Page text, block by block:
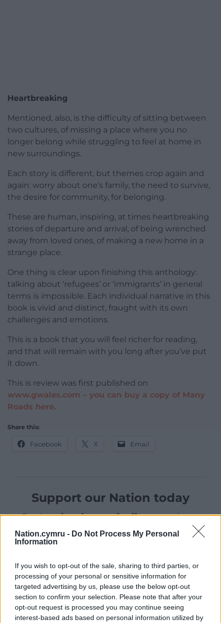
Nation.cymru - Do Not Process My Personal
Information
If you wish to opt-out of the sale, sharing to third parties, or
processing of your personal or sensitive information for
targeted advertising by us, please use the below opt-out
section to confirm your selection. Please note that after your
opt-out request is processed you may continue seeing
interest-based ads based on personal information utilized by
Heartbreaking
Mentioned, also, is the difficulty of sitting between
two cultures, of missing a place where you no
longer belong while struggling to feel at home in
new surroundings.
Each story is different, but themes crop again and
again: worry about one’s family, the need to survive,
the desire for community, for belonging.
These are human, inspiring, at times heartbreaking
stories of departure and arrival, of being wrenched
away from loved ones, of making a new home in a
strange place.
One thing is clear upon finishing this anthology:
talking about ‘refugees’ or ‘immigrants’ in general
terms is impossible. Each individual narrative in this
book is vivid and distinct, fraught with its own
challenges and emotions.
This is a book that you will feel richer for reading,
and that will remain with you long after you’ve put
it down.
This is review was first published on
www.gwales.com – you can buy a copy of Many
Roads here.
Share this:
Facebook X Email
Support our Nation today
For theprice of a cup of coffeea month you
can help us create an independent, not-for-
profit, national news service for the people of